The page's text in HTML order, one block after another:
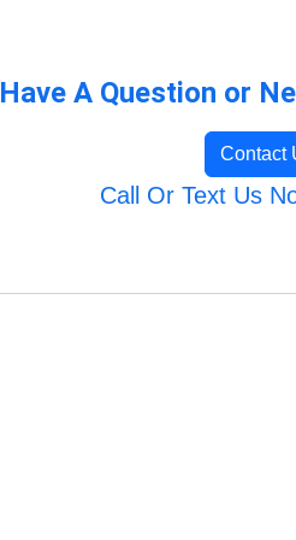
Have A Question or
Contact
Call Or Text Us